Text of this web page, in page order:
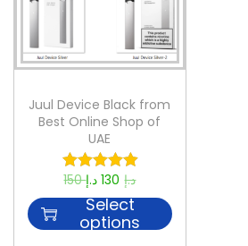
Juul Device Black from
Best Online Shop of
UAE
150 د.إ 130 د.إ
Select
options